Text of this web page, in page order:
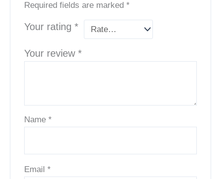
Required fields are marked*
Your rating*
Your review*
Name*
Email*